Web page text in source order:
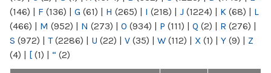
(146) | F (136) | G (61) | H (265) | I (218) | J (1224) | K (68) | L
(466) | M (952) | N (273) | O (934) | P (111) | Q (2) | R (276) |
S (972) | T(2286) | U (22) | V (35) | W (112) | X (1) | Y (9) | Z
(4) | [ (1) | “ (2)